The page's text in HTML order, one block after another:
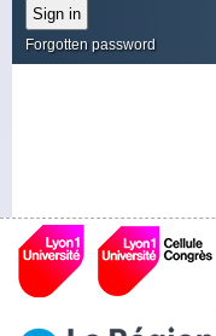
Forgotten password